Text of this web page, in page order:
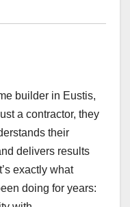
builder in Eustis,
a contractor, they
their
delivers results
exactly what
doing for years: